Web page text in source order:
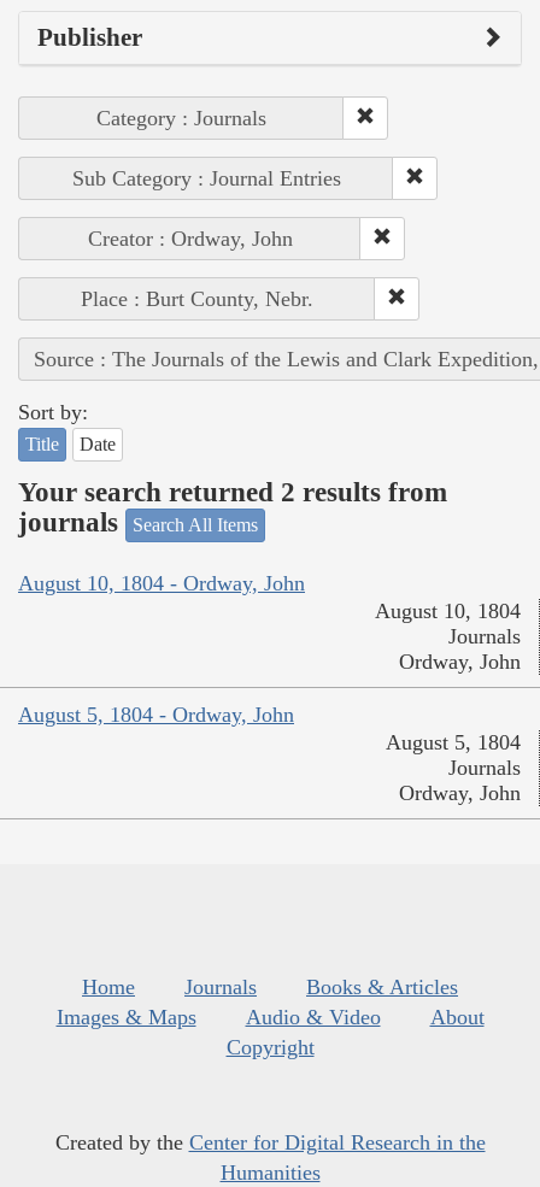
Publisher
Category : Journals
Sub Category : Journal Entries
Creator : Ordway, John
Place : Burt County, Nebr.
Source : The Journals of the Lewis and Clark
Sort by:
Title Date
Your search returned 2 results from
journals
Search All Items
August 10, 1804 - Ordway, John
August 10, 1804
Journals
Ordway, John
August 5, 1804 - Ordway, John
August 5, 1804
Journals
Ordway, John
Home Journals
Books & Articles
Images & Maps
Audio & Video
About
Copyright
Created by the Center for Digital Research in the
Humanities